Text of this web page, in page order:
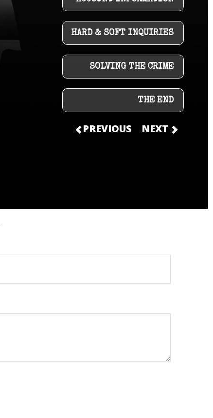
HARD & SOFT INQUIRIES
SOLVING THE CRIME
THE END
PREVIOUS NEXT